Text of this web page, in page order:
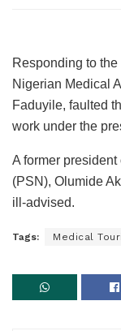
Responding to
Nigerian Medical
Faduyile, faulted
work under the
A former
(PSN), Olumide
ill-advised.
Tags: Medical